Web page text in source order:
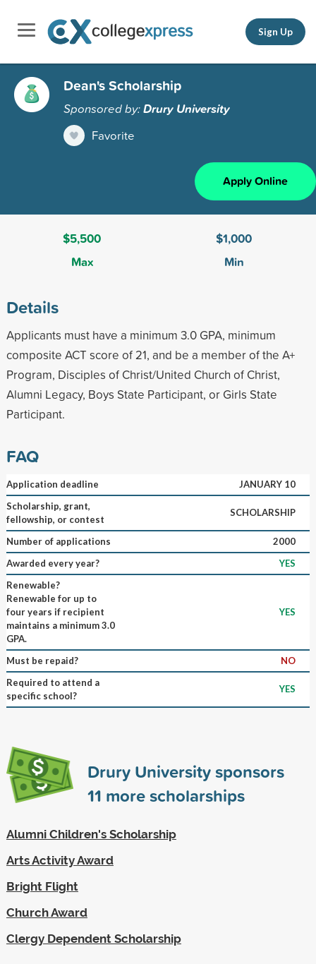
Sign Up
Dean's Scholarship
Sponsored by:Drury University
Favorite
Apply Online
$5,500
Max
$1,000
Min
Details
Applicants must have a minimum 3.0 GPA, minimum
composite ACT score of 21, and be a member of the A+
Program, Disciples of Christ/United Church of Christ,
Alumni Legacy, Boys State Participant, or Girls State
Participant.
FAQ
Application deadline
JANUARY 10
Scholarship, grant,
fellowship, or contest
SCHOLARSHIP
Number of applications
2000
Awarded every year?
YES
Renewable?
Renewable for up to
four years if recipient
maintains a minimum 3.0
GPA.
YES
Must be repaid?
NO
Required to attend a
specific school?
YES
Drury University sponsors
11 more scholarships
Alumni Children's Scholarship
Arts Activity Award
Bright Flight
Church Award
Clergy Dependent Scholarship